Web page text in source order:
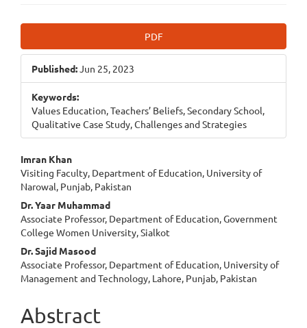
Sidebar
PDF
Published:Jun 25, 2023
Keywords:
Values Education, Teachers’ Beliefs, Secondary School,
Qualitative Case Study, Challenges and Strategies
Main
Article
Content
Imran Khan
Visiting Faculty, Department of Education, University of
Narowal, Punjab, Pakistan
Dr. Yaar Muhammad
Associate Professor, Department of Education, Government
College Women University, Sialkot
Dr. Sajid Masood
Associate Professor, Department of Education, University of
Management and Technology, Lahore, Punjab, Pakistan
Abstract